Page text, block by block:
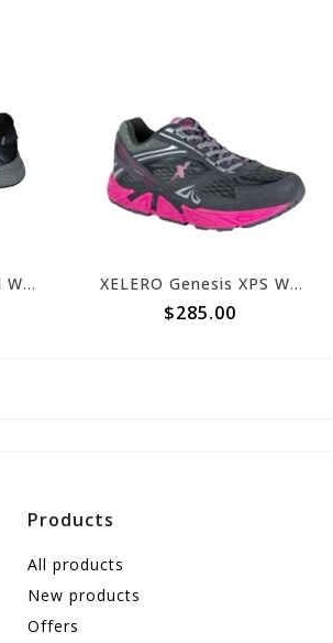
XELERO Steadfast ll Women's Black/Violet X92408 XELERO Genesis XPS Womens Graphite/Magenta X62428
$285.00
Products
All products
New products
Offers